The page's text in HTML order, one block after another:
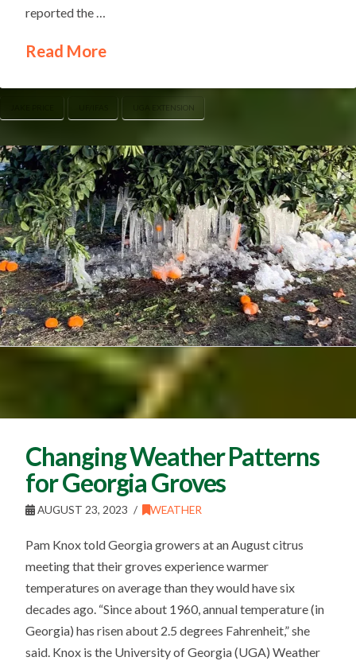
reported the …
Read More
UGA EXTENSION
Changing Weather Patterns
for Georgia Groves
AUGUST 23, 2023 WEATHER
Pam Knox told Georgia growers at an August citrus
meeting that their groves experience warmer
temperatures on average than they would have six
decades ago. “Since about 1960, annual temperature (in
Georgia) has risen about 2.5 degrees Fahrenheit,” she
said. Knox is the University of Georgia (UGA) Weather